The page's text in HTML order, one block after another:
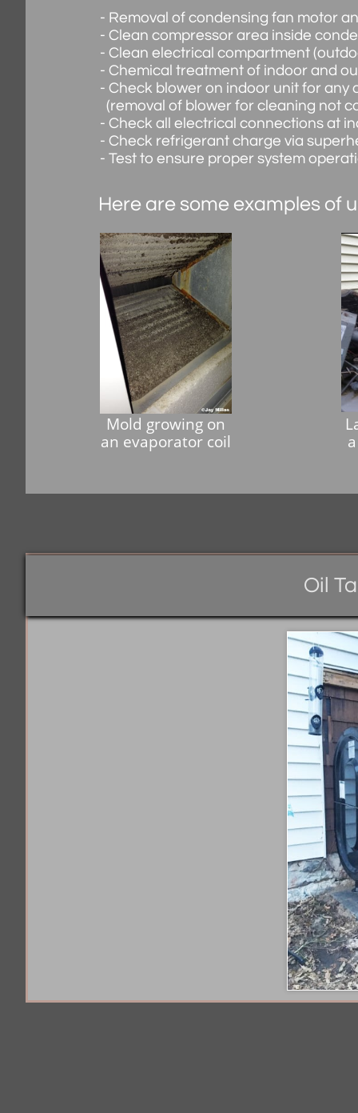
Oil
- Removal of condensing fan motor
- Clean compressor area inside
- Clean electrical compartment
- Chemical treatment of indoor and
- Check blower on indoor unit for any
(removal of blower for cleaning not
- Check all electrical connections at
- Check refrigerant charge via
- Test to ensure proper system
Here are some examples of
Mold growing on
an evaporator coil